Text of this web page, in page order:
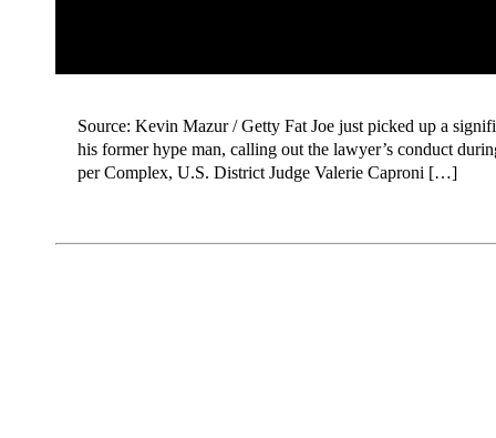
Source: Kevin Mazur / Getty Fat Joe just picked up a
his former hype man, calling out the lawyer’s conduct
per Complex, U.S. District Judge Valerie Caproni […]